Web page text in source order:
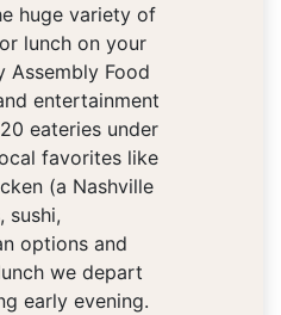
huge variety of
lunch on your
Assembly Food
entertainment
eateries under
favorites like
(a Nashville
sushi,
options and
we depart
early evening.